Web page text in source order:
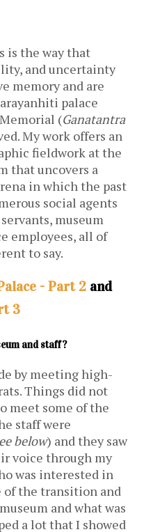
is the way that
and uncertainty
memory and are
palace
(Ganatantra
My work offers an
fieldwork at the
that uncovers a
in which the past
social agents
museum
employees, all of
to say.
- Part 2 and
3
and staff?
by meeting high-
Things did not
meet some of the
staff were
below) and they saw
voice through my
was interested in
the transition and
and what was
a lot that I showed